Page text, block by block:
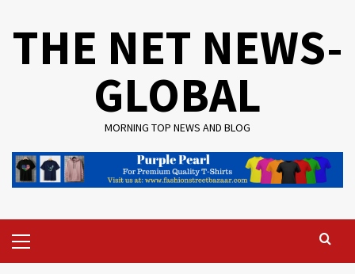
THE NET NEWS-
GLOBAL
MORNING TOP NEWS AND BLOG
Menu